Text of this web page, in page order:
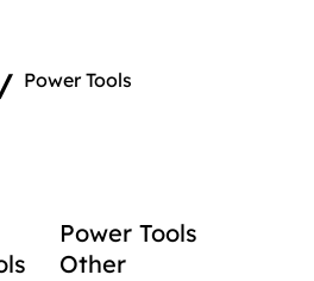
Power Tools
Power Tools
Other